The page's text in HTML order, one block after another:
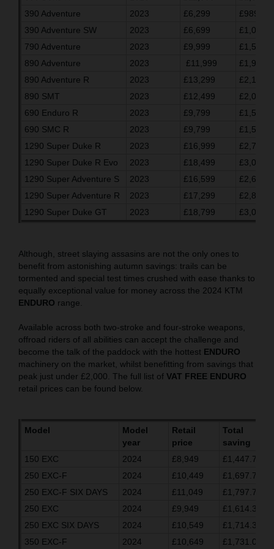
390 Adventure
2023 £6,299
£989.03
390 Adventure SW
2023 £6,699
790 Adventure
2023 £9,999
890 Adventure
2023 £11,999
890 Adventure R
2023 £13,299
890 SMT
2023 £12,499
690 Enduro R
2023 £9,799
690 SMC R
2023 £9,799
1290 Super Duke R
2023 £16,999
1290 Super Duke R Evo
2023 £18,499
1290 Super Adventure S
2023 £16,599
1290 Super Adventure R
2023 £17,299
1290 Super Duke GT
2023 £18,799
Although, street slaying assasins are not the only ones to
benefit from astonishing autumn savings: trails can be
tormented and special test times crushed with ease thanks to
equally exceptional value for money across the 2024 KTM
ENDURO range.
Available across both two-stroke and four-stroke weapons,
offroad riders of all abilities can accept the challenge and
become the talk of the paddock with the hottest ENDURO
machinery on the market, whilst benefitting from savings that
peak just under £2,000. The full list of VAT FREE ENDURO
retail prices can be found below.
Model
Model
year
Retail
price
Total
saving
150 EXC
2024 £8,949
£1,447.70
250 EXC-F
2024 £10,449
£1,697.70
250 EXC-F SIX DAYS
2024 £11,049
£1,797.70
250 EXC
2024 £9,949
£1,614.37
250 EXC SIX DAYS
2024 £10,549
£1,714.37
350 EXC-F
2024 £10,649 £1,731.03